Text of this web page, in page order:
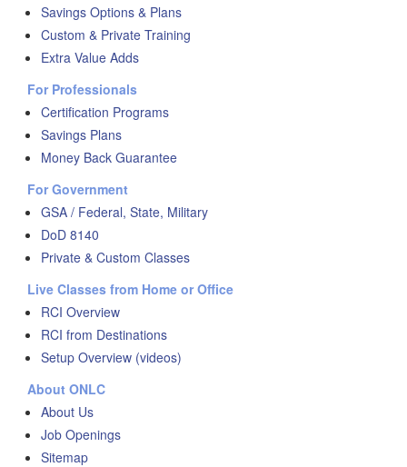
Savings Options & Plans
Custom & Private Training
Extra Value Adds
For Professionals
Certification Programs
Savings Plans
Money Back Guarantee
For Government
GSA / Federal, State, Military
DoD 8140
Private & Custom Classes
Live Classes from Home or Office
RCI Overview
RCI from Destinations
Setup Overview (videos)
About ONLC
About Us
Job Openings
Sitemap